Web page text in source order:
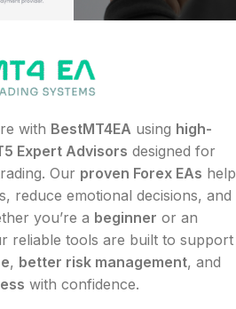
with BestMT4EA using high-
Expert Advisors designed for
Our proven Forex EAs help
reduce emotional decisions, and
you’re a beginner or an
reliable tools are built to support
, better risk management, and
with confidence.